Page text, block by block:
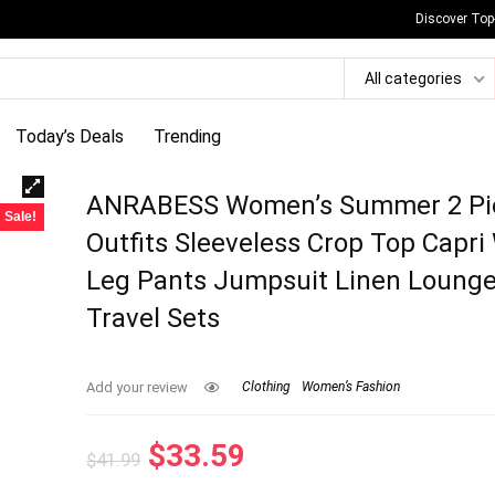
Discover
All categories
Today’s Deals Trending
Sale!
ANRABESS Women’s Summer 2
Outfits Sleeveless Crop Top Capri
Leg Pants Jumpsuit Linen
Travel Sets
Add your review Clothing Women’s Fashion
$41.99 Original
$33.59